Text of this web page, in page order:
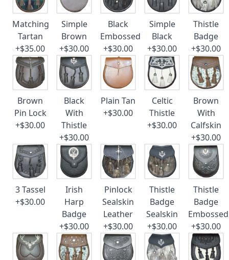
Matching
Tartan
+$35.00
Simple
Brown
+$30.00
Black
Embossed
+$30.00
Simple
Black
+$30.00
Thistle
Badge
+$30.00
Brown
Pin Lock
+$30.00
Black
With
Thistle
+$30.00
Plain Tan
+$30.00
Celtic
Thistle
+$30.00
Brown
With
Calfskin
+$30.00
3 Tassel
+$30.00
Irish
Harp
Badge
+$30.00
Pinlock
Sealskin
Leather
+$30.00
Thistle
Badge
Sealskin
+$30.00
Thistle
Badge
Embossed
+$30.00